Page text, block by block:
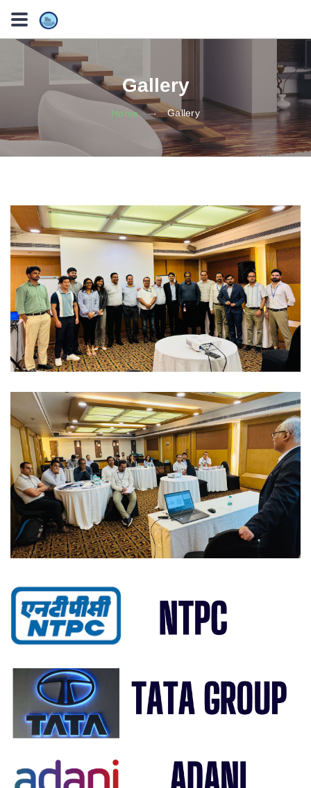
Gallery
Home Gallery